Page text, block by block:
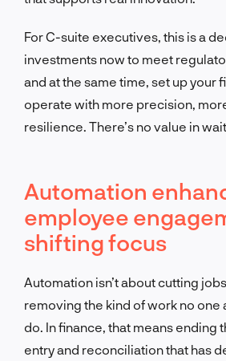
For C-suite executives, this is a
investments now to meet
and at the same time, set up your
operate with more precision,
resilience. There’s no value in
Automation
employee
shifting focus
Automation isn’t about cutting
removing the kind of work no one
do. In finance, that means ending
entry and reconciliation that has